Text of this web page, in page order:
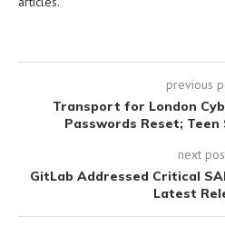
previous
Transport for London
Passwords Reset;
next
GitLab Addressed Critical
Latest